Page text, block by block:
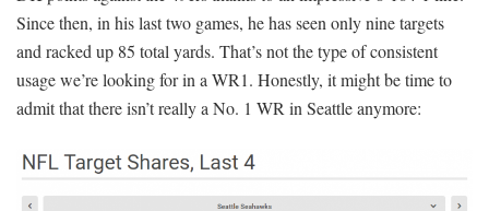
Since then, in his last two games, he has seen only nine targets
and racked up 85 total yards. That’s not the type of consistent
usage we’re looking for in a WR1. Honestly, it might be time to
admit that there isn’t really a No. 1 WR in Seattle anymore: